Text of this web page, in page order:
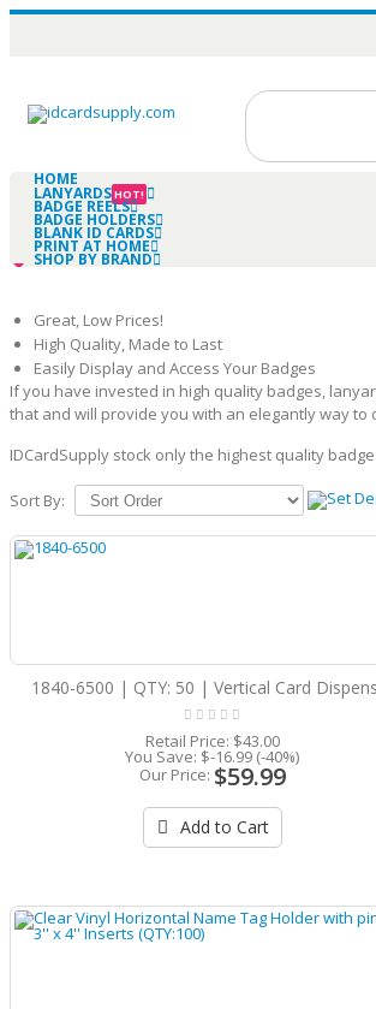
HOME
LANYARDSHOT!
BADGE REELS
BADGE HOLDERS
BLANK ID CARDS
PRINT AT HOME
SHOP BY BRAND
Great, Low Prices!
High Quality, Made to Last
Easily Display and Access Your Badges
If you have invested in high quality badges,
that and will provide you with an elegantly way
IDCardSupply stock only the highest quality
Sort By:
1840-6500 | QTY: 50 | Vertical Card
Retail Price: $43.00
You Save: $-16.99 (-40%)
Our Price: $59.99
Add to Cart